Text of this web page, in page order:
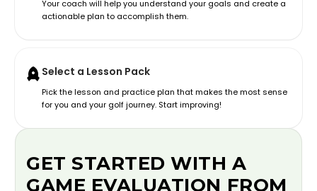
Your coach will help you understand your goals and create a
actionable plan to accomplish them.
Select a Lesson Pack
Pick the lesson and practice plan that makes the most sense
for you and your golf journey. Start improving!
GET STARTED WITH A
GAME EVALUATION FROM